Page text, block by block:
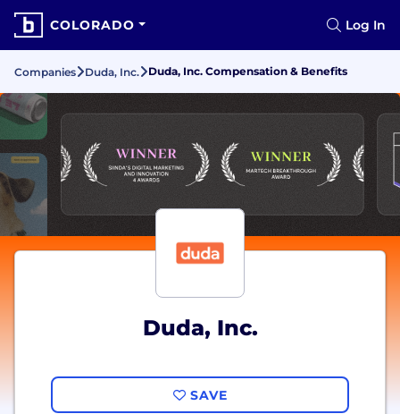
COLORADO Log In
Companies Duda, Inc. Duda, Inc. Compensation & Benefits
Duda, Inc.
SAVE